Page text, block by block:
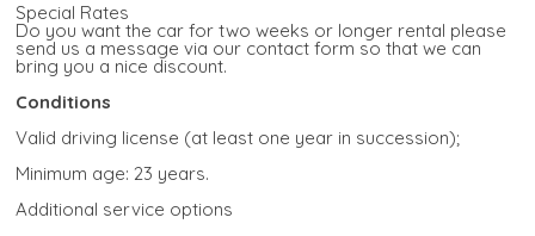
Special Rates
Do you want the car for two weeks or longer rental please
send us a message via our contact form so that we can
bring you a nice discount.
Conditions
Valid driving license (at least one year in succession);
Minimum age: 23 years.
Additional service options